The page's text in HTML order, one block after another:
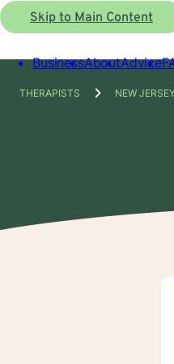
Skip to Main Content
BusinessAboutAdvice
THERAPISTS NEW